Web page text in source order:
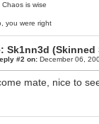
Chaos is wise
you were right
Sk1nn3d (Skinned
#2 on:December 06,
mate, nice to